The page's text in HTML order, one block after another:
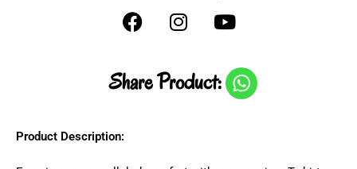
Share Product:
Product Description: